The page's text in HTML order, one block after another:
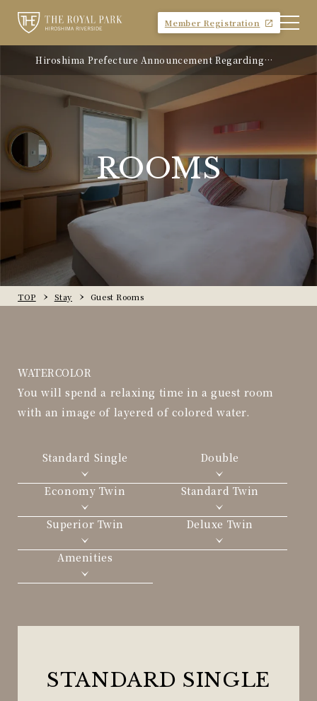
Member Registration
Hiroshima Prefecture Announcement Regarding
the Introduction of Accommodation Tax
ROOMS
TOP Stay Guest Rooms
WATERCOLOR
You will spend a relaxing time in a guest room
with an image of layered of colored water.
Standard Single Double
Economy Twin Standard Twin
Superior Twin Deluxe Twin
Amenities
STANDARD SINGLE